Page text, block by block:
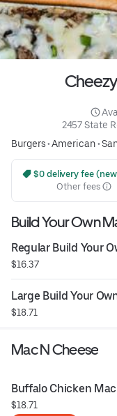
2457 State
Burgers•American•
$0 delivery fee
Other fees
Build Your Own
Regular Build Your
$16.37
Large Build Your
$18.71
Mac N Cheese
Buffalo Chicken
$18.71